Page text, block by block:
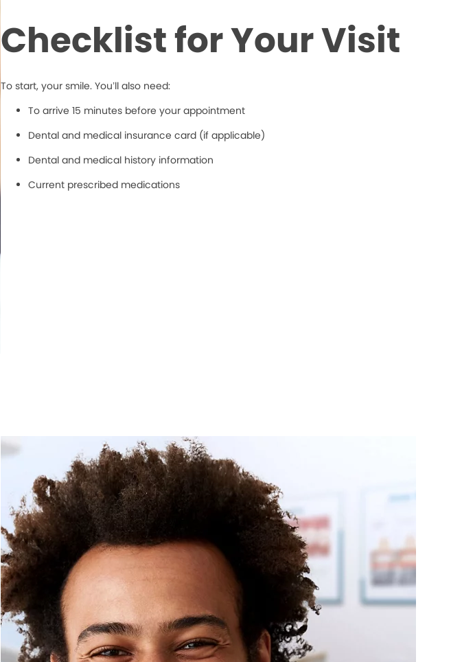
Checklist for Your Visit
To start, your smile. You’ll also need:
To arrive 15 minutes before your appointment
Dental and medical insurance card (if applicable)
Dental and medical history information
Current prescribed medications